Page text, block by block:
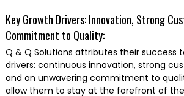
Key Growth Drivers: Innovation, Strong
Commitment to Quality:
Q & Q Solutions attributes their success
drivers: continuous innovation, strong
and an unwavering commitment to
allow them to stay at the forefront of